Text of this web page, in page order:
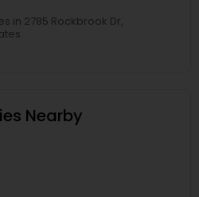
in 2785 Rockbrook Dr,
Nearby